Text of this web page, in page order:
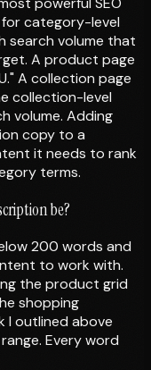
category-level
search volume that
A product page
A collection page
collection-level
volume. Adding
copy to a
it needs to rank
terms.
be?
200 words and
to work with.
the product grid
shopping
I outlined above
Every word